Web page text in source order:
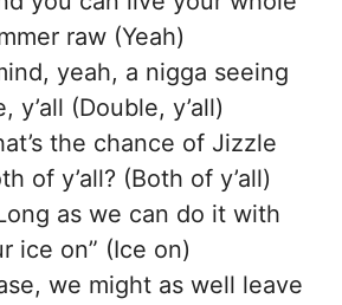
raw (Yeah)
yeah, a nigga seeing
y’all (Double, y’all)
the chance of Jizzle
of y’all? (Both of y’all)
as we can do it with
ice on” (Ice on)
we might as well leave